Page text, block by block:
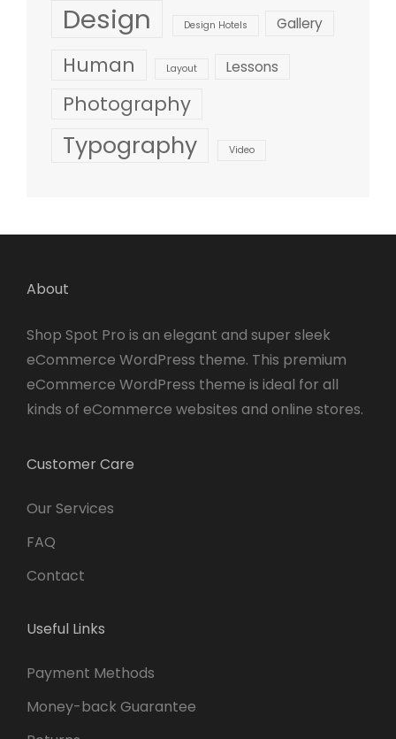
Design Design Hotels Gallery
Human Layout Lessons
Photography
Typography Video
About
Shop Spot Pro is an elegant and super sleek
eCommerce WordPress theme. This premium
eCommerce WordPress theme is ideal for all
kinds of eCommerce websites and online stores.
Customer Care
Our Services
FAQ
Contact
Useful Links
Payment Methods
Money-back Guarantee